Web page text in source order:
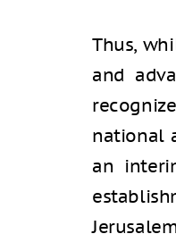
Thus,
and
national
an